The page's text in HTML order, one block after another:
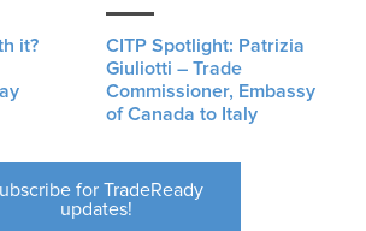
it?
CITP Spotlight: Patrizia
Giuliotti – Trade
Commissioner, Embassy
of Canada to Italy
for TradeReady
updates!